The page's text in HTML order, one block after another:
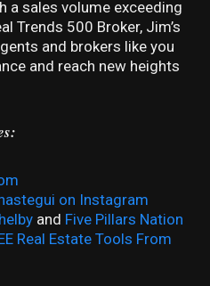
a sales volume exceeding
Trends 500 Broker, Jim’s
and brokers like you
and reach new heights
on Instagram
and Five Pillars Nation
Real Estate Tools From